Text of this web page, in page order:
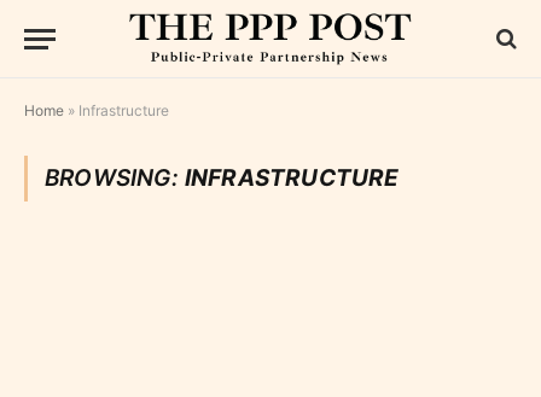
Home » Infrastructure
BROWSING: INFRASTRUCTURE